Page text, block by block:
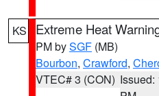
KS Extreme Heat
PM bySGF (MB)
Bourbon, Crawford,
VTEC# 3 (CON) Issued: